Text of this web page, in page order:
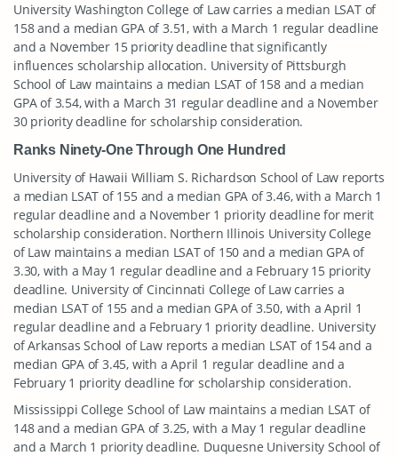
University Washington College of Law carries a median LSAT of
158 and a median GPA of 3.51, with a March 1 regular deadline
and a November 15 priority deadline that significantly
influences scholarship allocation. University of Pittsburgh
School of Law maintains a median LSAT of 158 and a median
GPA of 3.54, with a March 31 regular deadline and a November
30 priority deadline for scholarship consideration.
Ranks Ninety-One Through One Hundred
University of Hawaii William S. Richardson School of Law reports
a median LSAT of 155 and a median GPA of 3.46, with a March 1
regular deadline and a November 1 priority deadline for merit
scholarship consideration. Northern Illinois University College
of Law maintains a median LSAT of 150 and a median GPA of
3.30, with a May 1 regular deadline and a February 15 priority
deadline. University of Cincinnati College of Law carries a
median LSAT of 155 and a median GPA of 3.50, with a April 1
regular deadline and a February 1 priority deadline. University
of Arkansas School of Law reports a median LSAT of 154 and a
median GPA of 3.45, with a April 1 regular deadline and a
February 1 priority deadline for scholarship consideration.
Mississippi College School of Law maintains a median LSAT of
148 and a median GPA of 3.25, with a May 1 regular deadline
and a March 1 priority deadline. Duquesne University School of